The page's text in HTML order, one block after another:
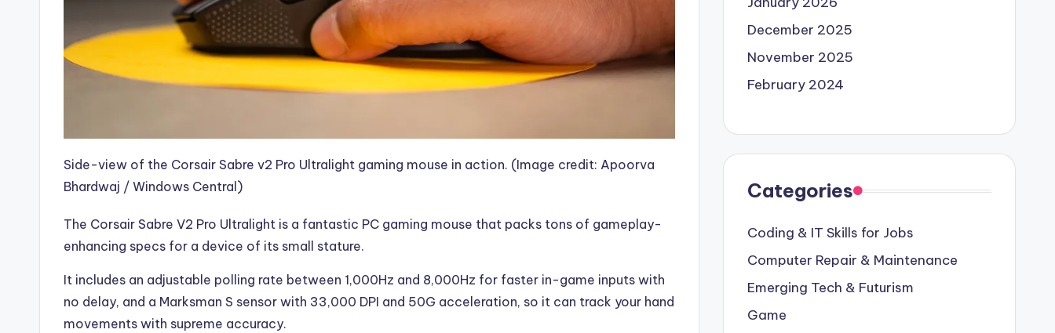
Side-view of the Corsair Sabre v2 Pro Ultralight gaming mouse in action. (Image credit: Apoorva
Bhardwaj / Windows Central)
The Corsair Sabre V2 Pro Ultralight is a fantastic PC gaming mouse that packs tons of gameplay-
enhancing specs for a device of its small stature.
It includes an adjustable polling rate between 1,000Hz and 8,000Hz for faster in-game inputs with
no delay, and a Marksman S sensor with 33,000 DPI and 50G acceleration, so it can track your hand
movements with supreme accuracy.
December 2025
November 2025
February 2024
Categories
Coding & IT Skills for Jobs
Computer Repair & Maintenance
Emerging Tech & Futurism
Game